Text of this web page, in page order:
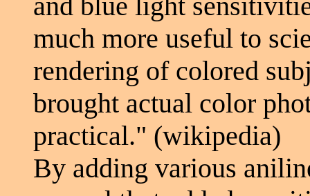
much more useful to
rendering of colored
brought actual color
practical." (wikipedia)
By adding various